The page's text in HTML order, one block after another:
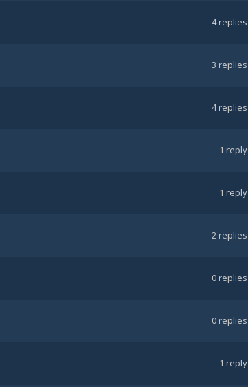
4replies
3 replies
4replies
1 reply
1 reply
2replies
0replies
0replies
1 reply